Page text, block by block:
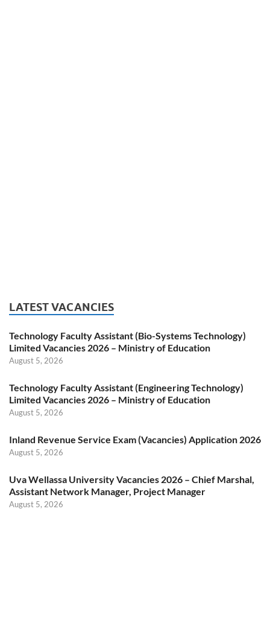
LATEST VACANCIES
Technology Faculty Assistant (Bio-Systems Technology)
Limited Vacancies 2026 – Ministry of Education
August 5, 2026
Technology Faculty Assistant (Engineering Technology)
Limited Vacancies 2026 – Ministry of Education
August 5, 2026
Inland Revenue Service Exam (Vacancies) Application 2026
August 5, 2026
Uva Wellassa University Vacancies 2026 – Chief Marshal,
Assistant Network Manager, Project Manager
August 5, 2026